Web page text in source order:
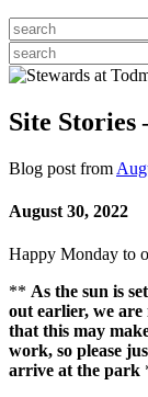
Search
for:
Search
for:
Site Stories
Blog post from
August 30, 2022
Happy Monday to
** As the sun is
out earlier, we
that this may
work, so please
arrive at the park